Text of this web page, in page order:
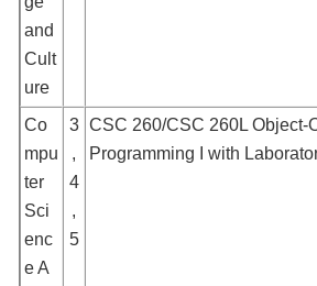
and
Cult
ure
Co
mpu
ter
Sci
enc
e A
3
,
4
,
5
CSC 260/CSC 260L Object-
Programming I with